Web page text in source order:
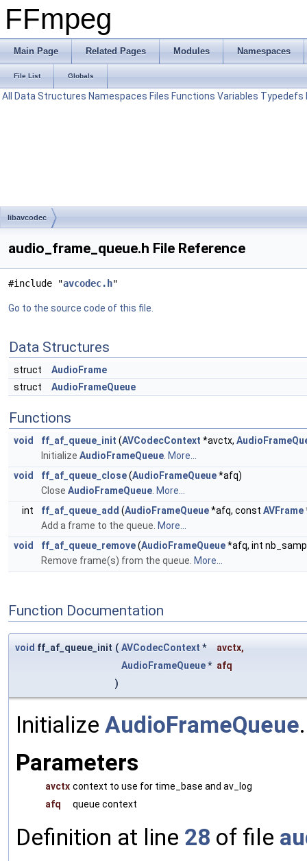
FFmpeg
Main Page Related Pages Modules Namespaces
File List Globals
All Data Structures Namespaces Files Functions Variables Typedefs
libavcodec
audio_frame_queue.h File Reference
#include "avcodec.h"
Go to the source code of this file.
Data Structures
struct
AudioFrame
struct
AudioFrameQueue
Functions
void ff_af_queue_init (AVCodecContext *avctx,
Initialize AudioFrameQueue More...
void
ff_af_queue_close(AudioFrameQueue*afq)
Close AudioFrameQueue More...
int
ff_af_queue_add (AudioFrameQueue*afq, const AVFrame
Add a frame to the queue. More...
void
ff_af_queue_remove(AudioFrameQueue*afq, int
Remove frame(s) from the queue. More...
Function Documentation
void ff_af_queue_init ( AVCodecContext * avctx,
AudioFrameQueue* afq
)
Initialize AudioFrameQueue.
Parameters
avctx context to use for time_base and av_log
afq
queue context
Definition at line 28 of file